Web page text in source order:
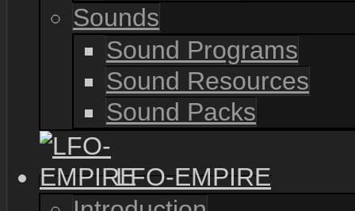
Sounds
Sound Programs
Sound Resources
Sound Packs
LFO-EMPIRE